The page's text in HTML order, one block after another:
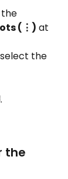
the
(⋮) at
the
the